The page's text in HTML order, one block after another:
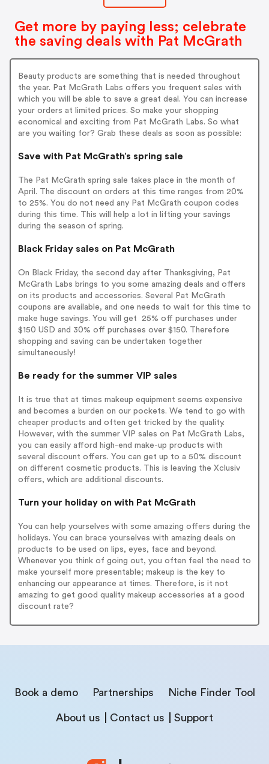
Get more by paying less; celebrate
the saving deals with Pat McGrath
Beauty products are something that is needed throughout
the year. Pat McGrath Labs offers you frequent sales with
which you will be able to save a great deal. You can increase
your orders at limited prices. So make your shopping
economical and exciting from Pat McGrath Labs. So what
are you waiting for? Grab these deals as soon as possible:
Save with Pat McGrath’s spring sale
The Pat McGrath spring sale takes place in the month of
April. The discount on orders at this time ranges from 20%
to 25%. You do not need any Pat McGrath coupon codes
during this time. This will help a lot in lifting your savings
during the season of spring.
Black Friday sales on Pat McGrath
On Black Friday, the second day after Thanksgiving, Pat
McGrath Labs brings to you some amazing deals and offers
on its products and accessories. Several Pat McGrath
coupons are available, and one needs to wait for this time to
make huge savings. You will get 25% off purchases under
$150 USD and 30% off purchases over $150. Therefore
shopping and saving can be undertaken together
simultaneously!
Be ready for the summer VIP sales
It is true that at times makeup equipment seems expensive
and becomes a burden on our pockets. We tend to go with
cheaper products and often get tricked by the quality.
However, with the summer VIP sales on Pat McGrath Labs,
you can easily afford high-end make-up products with
several discount offers. You can get up to a 50% discount
on different cosmetic products. This is leaving the Xclusiv
offers, which are additional discounts.
Turn your holiday on with Pat McGrath
You can help yourselves with some amazing offers during the
holidays. You can brace yourselves with amazing deals on
products to be used on lips, eyes, face and beyond.
Whenever you think of going out, you often feel the need to
make yourself more presentable; makeup is the key to
enhancing our appearance at times. Therefore, is it not
amazing to get good quality makeup accessories at a good
discount rate?
Book a demo Partnerships Niche Finder Tool
About us Contact us Support